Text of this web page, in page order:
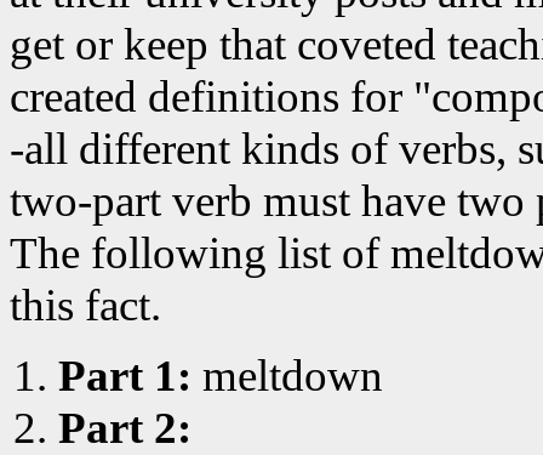
get or keep that coveted
created definitions for
-all different kinds of verbs,
two-part verb must have two
The following list of
this fact.
Part 1: meltdown
Part 2: